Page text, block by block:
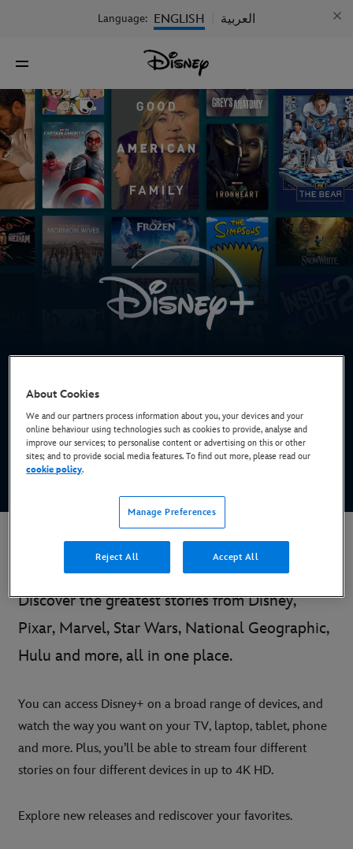
Language: ENGLISH العربية
worthy series and more
SIGN UP NOW*
* Subscription required
Introducing Disney+
Discover the greatest stories from Disney,
Pixar, Marvel, Star Wars, National Geographic,
Hulu and more, all in one place.
You can access Disney+ on a broad range of devices, and
watch the way you want on your TV, laptop, tablet, phone
and more. Plus, you’ll be able to stream four different
stories on four different devices in up to 4K HD.
Explore new releases and rediscover your favorites.
About Cookies
We and our partners process information about you, your devices and your
online behaviour using technologies such as cookies to provide, analyse and
improve our services; to personalise content or advertising on this or other
sites; and to provide social media features. To find out more, please read our
cookie policy.
Manage Preferences
Reject All Accept All